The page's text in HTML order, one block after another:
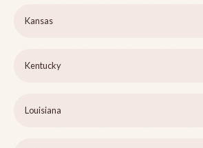
Kansas
Kentucky
Louisiana